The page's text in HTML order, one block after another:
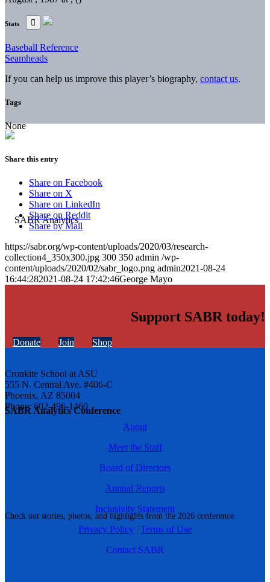
SABR Analytics Conference
Check out stories, photos, and highlights from the 2026 conference.
Stats
Baseball Reference
Seamheads
If you can help us improve this player’s biography, contact us.
Tags
None
Share this entry
Share on Facebook
Share on X
Share on LinkedIn
Share on Reddit
Share by Mail
https://sabr.org/wp-content/uploads/2020/03/research-
collection4_350x300.jpg 300 350 admin /wp-
content/uploads/2020/02/sabr_logo.png admin2021-08-24
16:44:282021-08-24 17:42:46George Mayo
Support SABR today!
Donate Join Shop
Cronkite School at ASU
555 N. Central Ave. #406-C
Phoenix, AZ 85004
Phone: 602-496-1460
About
Meet the Staff
Board of Directors
Annual Reports
Inclusivity Statement
Privacy Policy | Terms of Use
Contact SABR